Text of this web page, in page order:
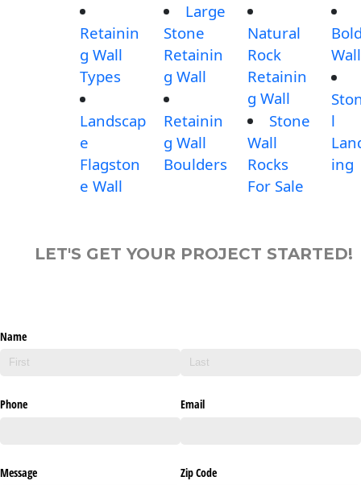
Retainin
g Wall
Types
Landscap
e
Flagston
e Wall
Large
Stone
Retainin
g Wall
Retainin
g Wall
Boulders
Natural
Rock
Retainin
g Wall
Stone
Wall
Rocks
For Sale
Wall
l
ing
LET'S GET YOUR PROJECT STARTED!
Name
Phone Email
Message Zip Code